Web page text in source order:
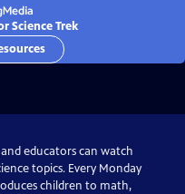
Science Trek
and educators can watch
topics. Every Monday
children to math,